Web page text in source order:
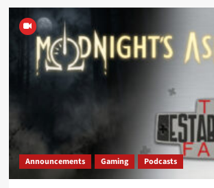
Announcements Gaming Podcasts